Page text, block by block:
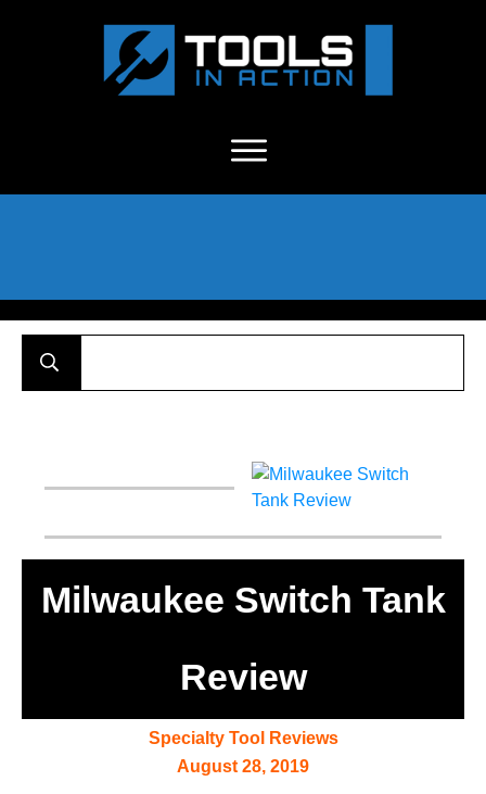
Milwaukee Switch Tank
Review
Specialty Tool Reviews
August 28, 2019